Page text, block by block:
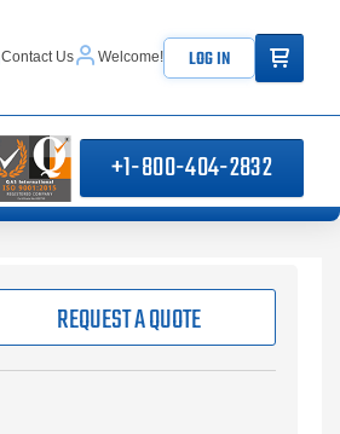
Contact Us Welcome! LOG IN ITEMS IN
+1-800-404-2832
REQUEST A QUOTE